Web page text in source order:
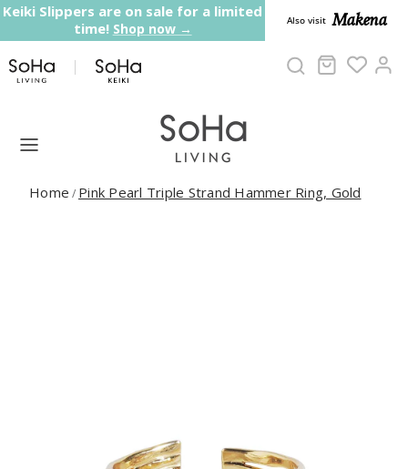
Skip to content
Keiki Slippers are on sale for a limited
time! Shop now → Also visit Makena
Cart
Home / Pink Pearl Triple Strand Hammer Ring, Gold